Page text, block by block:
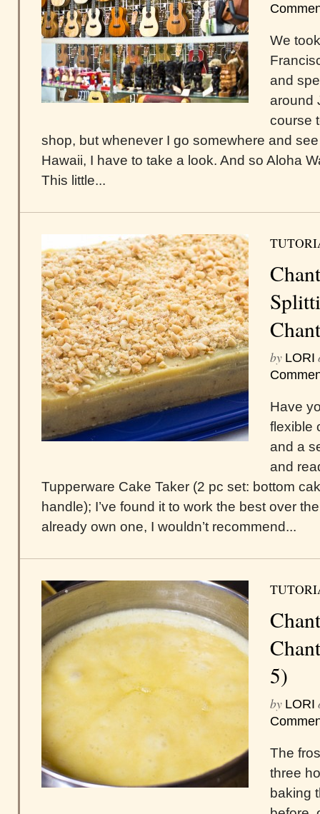
We
and
around
course
shop, but whenever I go somewhere and
Hawaii, I have to take a look. And so Aloha
This little...
by LORI
Have
flexible
and a
and
Tupperware Cake Taker (2 pc set: bottom
handle); I’ve found it to work the best over
already own one, I wouldn’t recommend...
5)
by LORI
The
three
baking